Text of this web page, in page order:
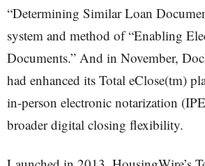
“Determining Similar Loan
system and method of “Enabling
Documents.” And in November,
had enhanced its Total eClose(tm)
in-person electronic notarization
broader digital closing flexibility.